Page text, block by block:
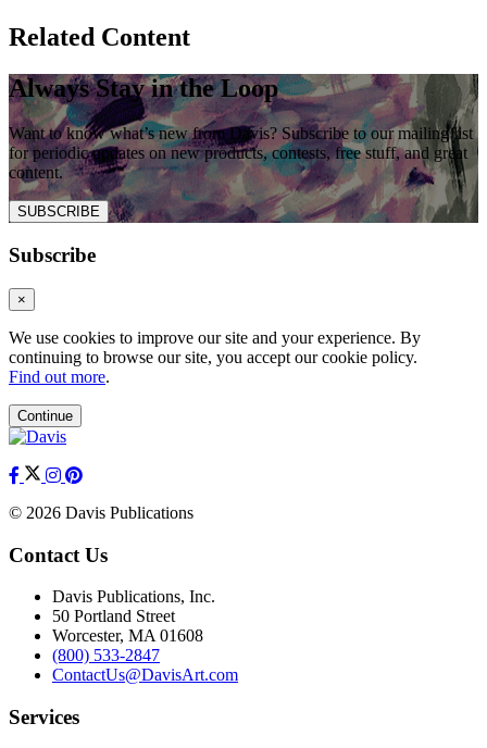
Related Content
Always Stay in the Loop
Want to know what’s new from Davis? Subscribe to our mailing list
for periodic updates on new products, contests, free stuff, and great
content.
SUBSCRIBE
Subscribe
×
We use cookies to improve our site and your experience. By
continuing to browse our site, you accept our cookie policy.
Find out more.
Continue
© 2026 Davis Publications
Contact Us
Davis Publications, Inc.
50 Portland Street
Worcester, MA 01608
(800) 533-2847
ContactUs@DavisArt.com
Services